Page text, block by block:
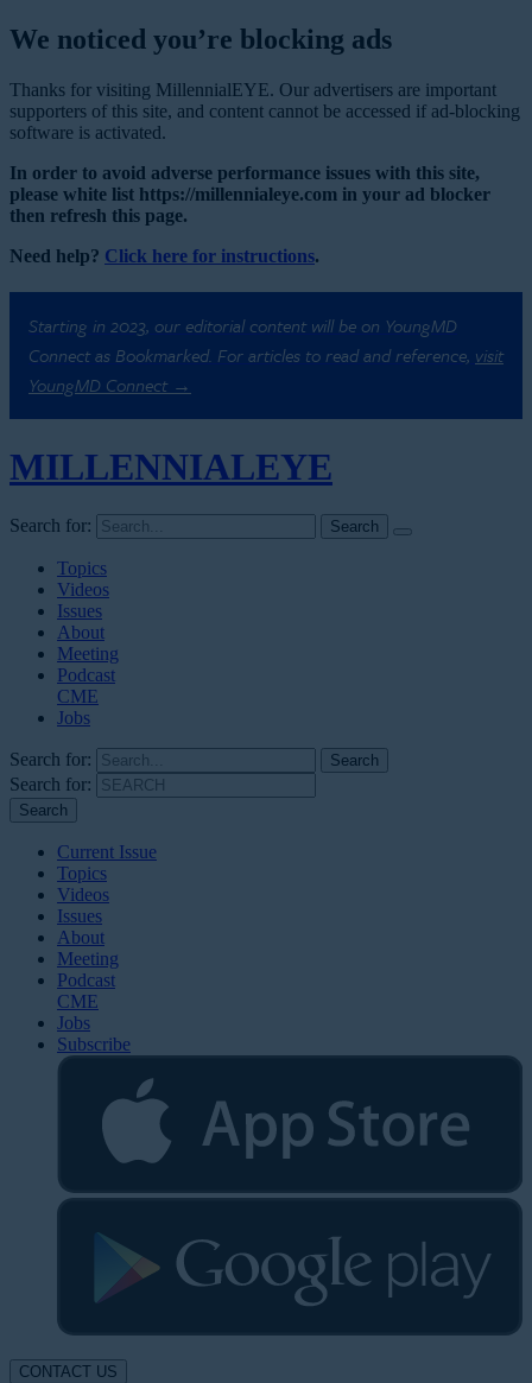
We noticed you’re blocking ads
Thanks for visiting MillennialEYE. Our advertisers are important
supporters of this site, and content cannot be accessed if ad-blocking
software is activated.
In order to avoid adverse performance issues with this site,
please white list https://millennialeye.com in your ad blocker
then refresh this page.
Need help? Click here for instructions.
Starting in 2023, our editorial content will be on YoungMD
Connect as Bookmarked. For articles to read and reference, visit
YoungMD Connect →
MILLENNIALEYE
Search for:
Topics
Videos
Issues
About
Meeting
Podcast
CME
Jobs
Search for:
Search for:
Current Issue
Topics
Videos
Issues
About
Meeting
Podcast
CME
Jobs
Subscribe
CONTACT US